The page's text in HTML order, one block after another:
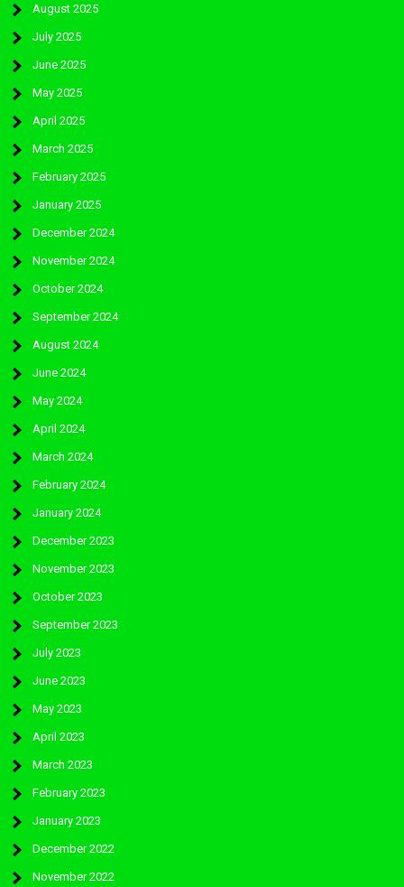
August 2025
July 2025
June 2025
May 2025
April 2025
March 2025
February 2025
January 2025
December 2024
November 2024
October 2024
September 2024
August 2024
June 2024
May 2024
April 2024
March 2024
February 2024
January 2024
December 2023
November 2023
October 2023
September 2023
July 2023
June 2023
May 2023
April 2023
March 2023
February 2023
January 2023
December 2022
November 2022